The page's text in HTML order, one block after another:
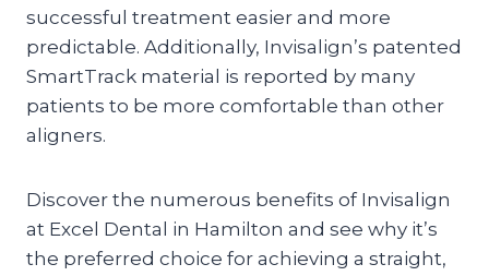
successful treatment easier and more
predictable. Additionally, Invisalign’s patented
SmartTrack material is reported by many
patients to be more comfortable than other
aligners.
Discover the numerous benefits of Invisalign
at Excel Dental in Hamilton and see why it’s
the preferred choice for achieving a straight,